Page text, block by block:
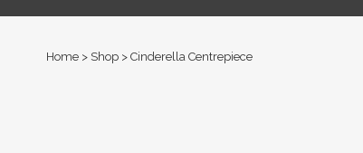
Home > Shop > Cinderella Centrepiece